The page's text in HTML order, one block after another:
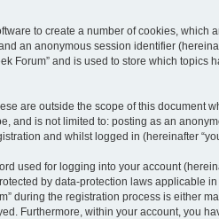
to create a number of cookies, which
an anonymous session identifier
Forum” and is used to store which topics
are outside the scope of this document
and is not limited to: posting as an
and whilst logged in (hereinafter
used for logging into your account
by data-protection laws applicable
during the registration process is either
Furthermore, within your account, you